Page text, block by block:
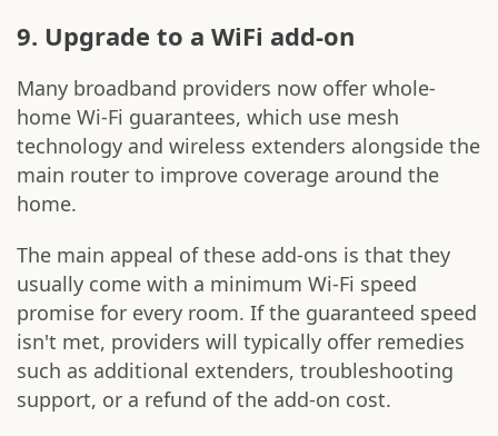
9. Upgrade to a WiFi add-on
Many broadband providers now offer whole-
home Wi-Fi guarantees, which use mesh
technology and wireless extenders alongside the
main router to improve coverage around the
home.
The main appeal of these add-ons is that they
usually come with a minimum Wi-Fi speed
promise for every room. If the guaranteed speed
isn't met, providers will typically offer remedies
such as additional extenders, troubleshooting
support, or a refund of the add-on cost.